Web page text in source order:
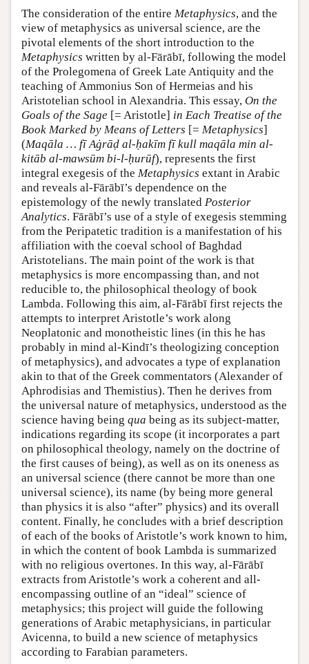
The consideration of the entire Metaphysics, and the
view of metaphysics as universal science, are the
pivotal elements of the short introduction to the
Metaphysics written by al-Fārābī, following the model
of the Prolegomena of Greek Late Antiquity and the
teaching of Ammonius Son of Hermeias and his
Aristotelian school in Alexandria. This essay, On the
Goals of the Sage [= Aristotle] in Each Treatise of the
Book Marked by Means of Letters [= Metaphysics]
(Maqāla … fī Aġrāḍ al-ḥakīm fī kull maqāla min al-
kitāb al-mawsūm bi-l-ḥurūf), represents the first
integral exegesis of the Metaphysics extant in Arabic
and reveals al-Fārābī’s dependence on the
epistemology of the newly translated Posterior
Analytics. Fārābī’s use of a style of exegesis stemming
from the Peripatetic tradition is a manifestation of his
affiliation with the coeval school of Baghdad
Aristotelians. The main point of the work is that
metaphysics is more encompassing than, and not
reducible to, the philosophical theology of book
Lambda. Following this aim, al-Fārābī first rejects the
attempts to interpret Aristotle’s work along
Neoplatonic and monotheistic lines (in this he has
probably in mind al-Kindī’s theologizing conception
of metaphysics), and advocates a type of explanation
akin to that of the Greek commentators (Alexander of
Aphrodisias and Themistius). Then he derives from
the universal nature of metaphysics, understood as the
science having being qua being as its subject-matter,
indications regarding its scope (it incorporates a part
on philosophical theology, namely on the doctrine of
the first causes of being), as well as on its oneness as
an universal science (there cannot be more than one
universal science), its name (by being more general
than physics it is also “after” physics) and its overall
content. Finally, he concludes with a brief description
of each of the books of Aristotle’s work known to him,
in which the content of book Lambda is summarized
with no religious overtones. In this way, al-Fārābī
extracts from Aristotle’s work a coherent and all-
encompassing outline of an “ideal” science of
metaphysics; this project will guide the following
generations of Arabic metaphysicians, in particular
Avicenna, to build a new science of metaphysics
according to Farabian parameters.